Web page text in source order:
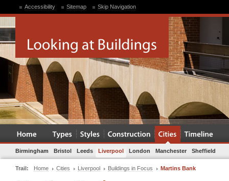
Accessibility Sitemap Skip Navigation
Birmingham Bristol Leeds Liverpool London Manchester Sheffield
Trail: Home Cities Liverpool Buildings in Focus Martins Bank